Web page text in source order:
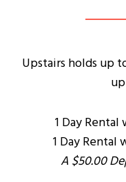
Upstairs holds up
1 Day
1 Day
A $50.00